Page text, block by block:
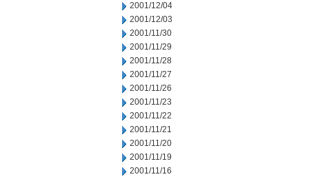
2001/12/04
2001/12/03
2001/11/30
2001/11/29
2001/11/28
2001/11/27
2001/11/26
2001/11/23
2001/11/22
2001/11/21
2001/11/20
2001/11/19
2001/11/16